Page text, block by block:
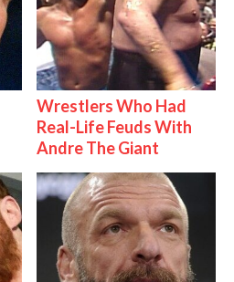
Wrestlers Who Had
Real-Life Feuds With
Andre The Giant